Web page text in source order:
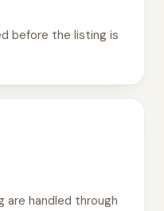
before the listing is
are handled through